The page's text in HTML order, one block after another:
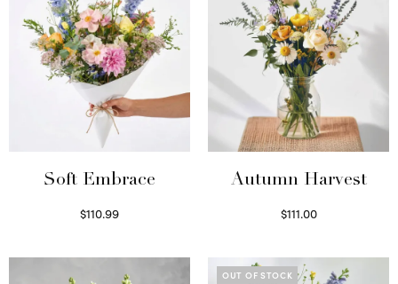
Soft Embrace
$110.99
Autumn Harvest
$111.00
OUT OF STOCK